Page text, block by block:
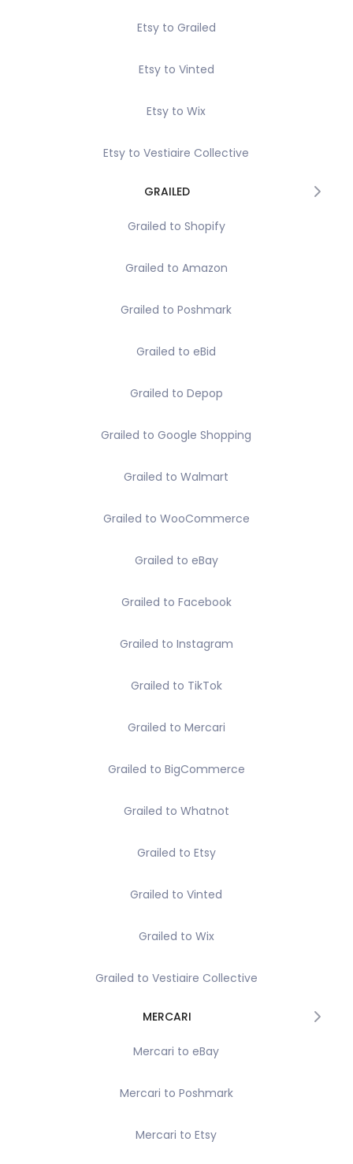
Etsy to Grailed
Etsy to Vinted
Etsy to Wix
Etsy to Vestiaire Collective
GRAILED
Grailed to Shopify
Grailed to Amazon
Grailed to Poshmark
Grailed to eBid
Grailed to Depop
Grailed to Google Shopping
Grailed to Walmart
Grailed to WooCommerce
Grailed to eBay
Grailed to Facebook
Grailed to Instagram
Grailed to TikTok
Grailed to Mercari
Grailed to BigCommerce
Grailed to Whatnot
Grailed to Etsy
Grailed to Vinted
Grailed to Wix
Grailed to Vestiaire Collective
MERCARI
Mercari to eBay
Mercari to Poshmark
Mercari to Etsy